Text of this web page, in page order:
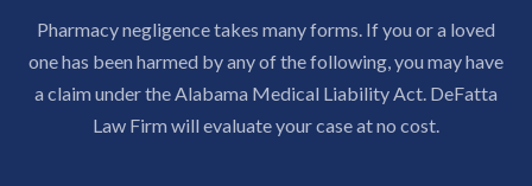
Pharmacy negligence takes many forms. If you or a loved
one has been harmed by any of the following, you may have
a claim under the Alabama Medical Liability Act. DeFatta
Law Firm will evaluate your case at no cost.